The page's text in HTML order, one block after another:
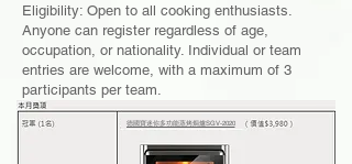
Eligibility: Open to all cooking enthusiasts.
Anyone can register regardless of age,
occupation, or nationality. Individual or team
entries are welcome, with a maximum of 3
participants per team.
德國寶迷你多功能蒸烤焗爐SGV-2020